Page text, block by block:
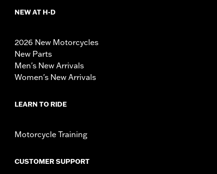
NEW AT H-D
2026 New Motorcycles
New Parts
Men's New Arrivals
Women's New Arrivals
LEARN TO RIDE
Motorcycle Training
CUSTOMER SUPPORT